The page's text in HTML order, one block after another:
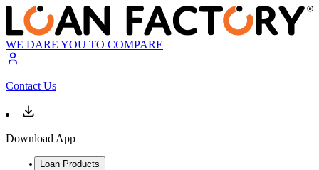
WE DARE YOU TO COMPARE
Contact Us
Download App
Loan Products